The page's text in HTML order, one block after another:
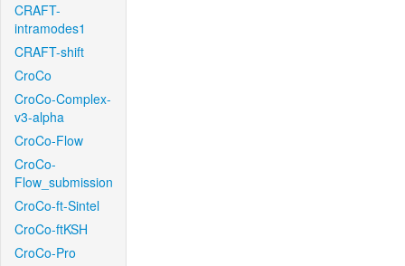
CRAFT-
intramodes1
CRAFT-shift
CroCo
CroCo-Complex-
v3-alpha
CroCo-Flow
CroCo-
Flow_submission
CroCo-ft-Sintel
CroCo-ftKSH
CroCo-Pro